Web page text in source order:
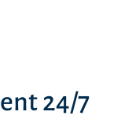
24/7